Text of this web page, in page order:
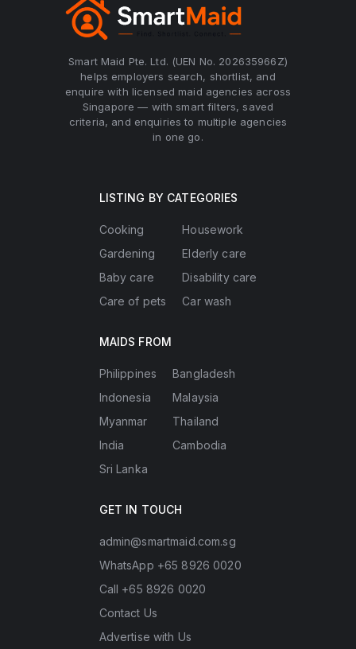
Smart Maid Pte. Ltd. (UEN No. 202635966Z)
helps employers search, shortlist, and
enquire with licensed maid agencies across
Singapore — with smart filters, saved
criteria, and enquiries to multiple agencies
in one go.
LISTING BY CATEGORIES
Cooking
Gardening
Baby care
Care of pets
Housework
Elderly care
Disability care
Car wash
MAIDS FROM
Philippines
Indonesia
Myanmar
India
Sri Lanka
Bangladesh
Malaysia
Thailand
Cambodia
GET IN TOUCH
admin@smartmaid.com.sg
WhatsApp +65 8926 0020
Call +65 8926 0020
Contact Us
Advertise with Us